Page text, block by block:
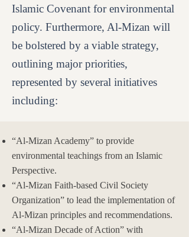
Islamic Covenant for environmental
policy. Furthermore, Al-Mizan will
be bolstered by a viable strategy,
outlining major priorities,
represented by several initiatives
including:
“Al-Mizan Academy” to provide
environmental teachings from an Islamic
Perspective.
“Al-Mizan Faith-based Civil Society
Organization” to lead the implementation of
Al-Mizan principles and recommendations.
“Al-Mizan Decade of Action” with